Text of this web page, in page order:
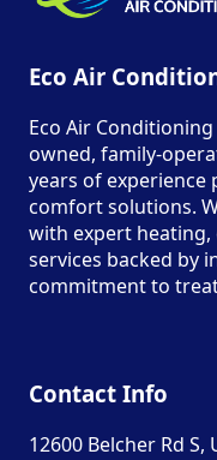
Eco Air
Eco Air
owned, family-
years of
comfort solutions.
with expert
services backed by
commitment to
Contact Info
12600 Belcher Rd S,